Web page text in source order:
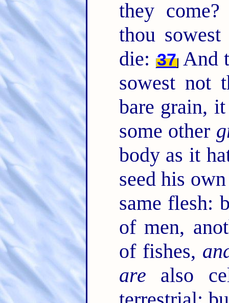
they
thou
die: 37And
sowest not
bare grain,
some other
body as it
seed his
same flesh:
of men,
of fishes,
are also